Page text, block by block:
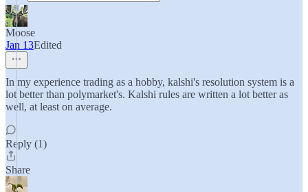
Moose
Jan 13Edited
In my experience trading as a hobby, kalshi's resolution system is a
lot better than polymarket's. Kalshi rules are written a lot better as
well, at least on average.
Reply (1)
Share